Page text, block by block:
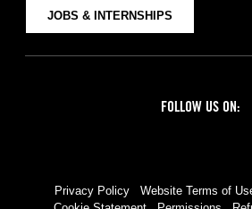
JOBS & INTERNSHIPS
Privacy Policy Website Terms of
FOLLOW US ON: